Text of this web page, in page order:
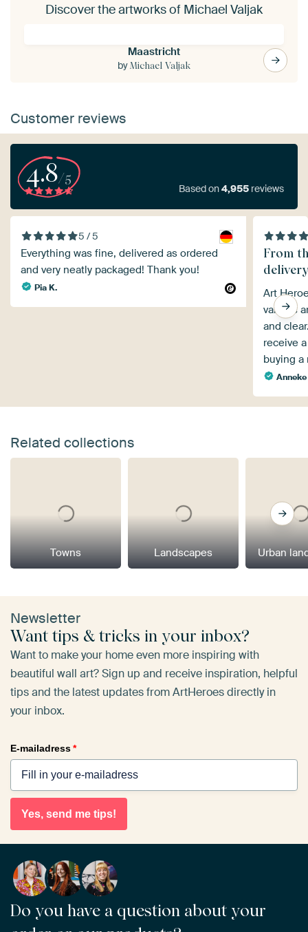
Discover the artworks of Michael Valjak
Maastricht
byMichael Valjak
Customer reviews
4.8/5
Based on4,955 reviews
5 / 5
Everything was fine, delivered as ordered
and very neatly packaged! Thank you!
Pia K.
From
Art
various
and
receive
buying a
Related collections
Towns Landscapes Urban
Newsletter
Want tips & tricks in your inbox?
Want to make your home even more inspiring with
beautiful wall art? Sign up and receive inspiration, helpful
tips and the latest updates from ArtHeroes directly in
your inbox.
E-mailadress*
Yes, send me tips!
Do you have a question about your